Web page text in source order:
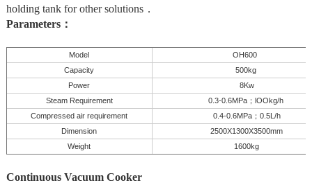
holding tank for other solutions．
Parameters：
Model
OH600
Capacity
500kg
Power
8Kw
Steam Requirement
0.3-0.6MPa； lOOkg/h
Compressed air requirement
0.4-0.6MPa； 0.5L /h
Dimension
2500X1300X3500mm
Weight
1600kg
Continuous Vacuum Cooker